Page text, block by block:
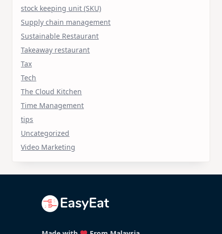
stock keeping unit (SKU)
Supply chain management
Sustainable Restaurant
Takeaway restaurant
Tax
Tech
The Cloud Kitchen
Time Management
tips
Uncategorized
Video Marketing